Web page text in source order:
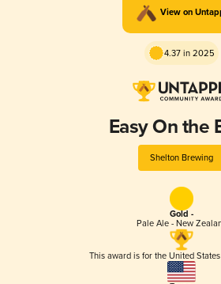
View on
4.37 in 2025
Easy On the
Shelton Brewing
Gold -
Pale Ale - New
This award is for the United